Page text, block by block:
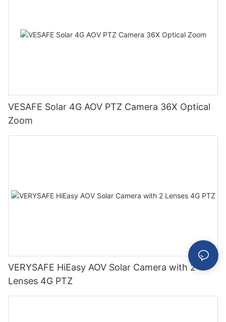
VESAFE Solar 4G AOV PTZ Camera 36X Optical
Zoom
VERYSAFE HiEasy AOV Solar Camera with 2
Lenses 4G PTZ